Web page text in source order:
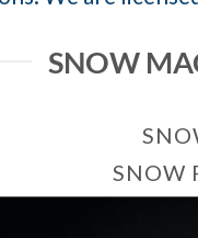
SNOW
SNOW